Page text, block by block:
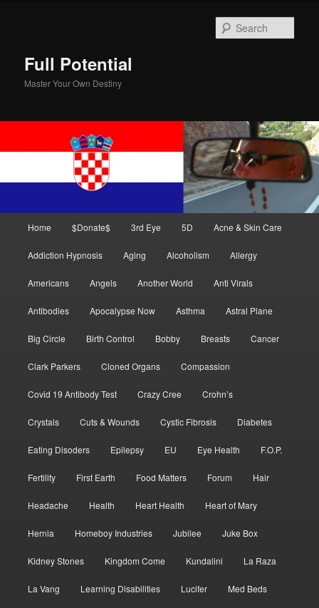
Full Potential
Master Your Own Destiny
Home $Donate$ 3rd Eye 5D Acne & Skin Care
Addiction Hypnosis Aging Alcoholism Allergy
Americans Angels Another World Anti Virals
Antibodies Apocalypse Now Asthma Astral Plane
Big Circle Birth Control Bobby Breasts Cancer
Clark Parkers Cloned Organs Compassion
Covid 19 Antibody Test Crazy Cree Crohn’s
Crystals Cuts & Wounds Cystic Fibrosis Diabetes
Eating Disoders Epilepsy EU Eye Health F.O.P.
Fertility First Earth Food Matters Forum Hair
Headache Health Heart Health Heart of Mary
Hernia Homeboy Industries Jubilee Juke Box
Kidney Stones Kingdom Come Kundalini La Raza
La Vang Learning Disabilities Lucifer Med Beds